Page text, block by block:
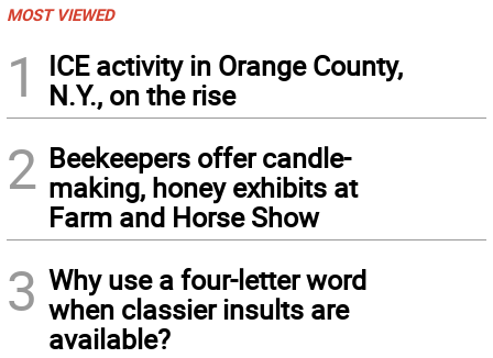
MOST VIEWED
1
ICE activity in Orange County,
N.Y., on the rise
2 Beekeepers offer candle-
making, honey exhibits at
Farm and Horse Show
3 Why use a four-letter word
when classier insults are
available?